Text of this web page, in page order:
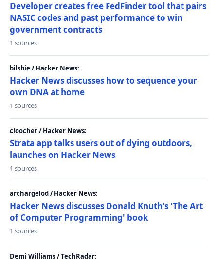
Developer creates free FedFinder tool that pairs
NASIC codes and past performance to win
government contracts
1 sources
bilsbie / Hacker News:
Hacker News discusses how to sequence your
own DNA at home
1 sources
cloocher / Hacker News:
Strata app talks users out of dying outdoors,
launches on Hacker News
1 sources
archargelod / Hacker News:
Hacker News discusses Donald Knuth's 'The Art
of Computer Programming' book
1 sources
Demi Williams / TechRadar: